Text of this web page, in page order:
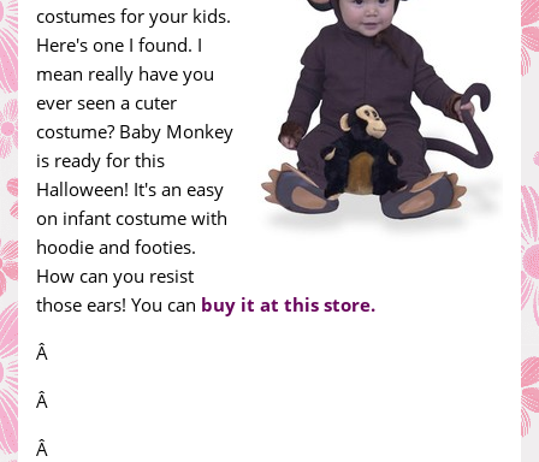
costumes for your kids.
Here's one I found. I
mean really have you
ever seen a cuter
costume? Baby Monkey
is ready for this
Halloween! It's an easy
on infant costume with
hoodie and footies.
How can you resist
those ears! You can buy it at this store.
Â
Â
Â